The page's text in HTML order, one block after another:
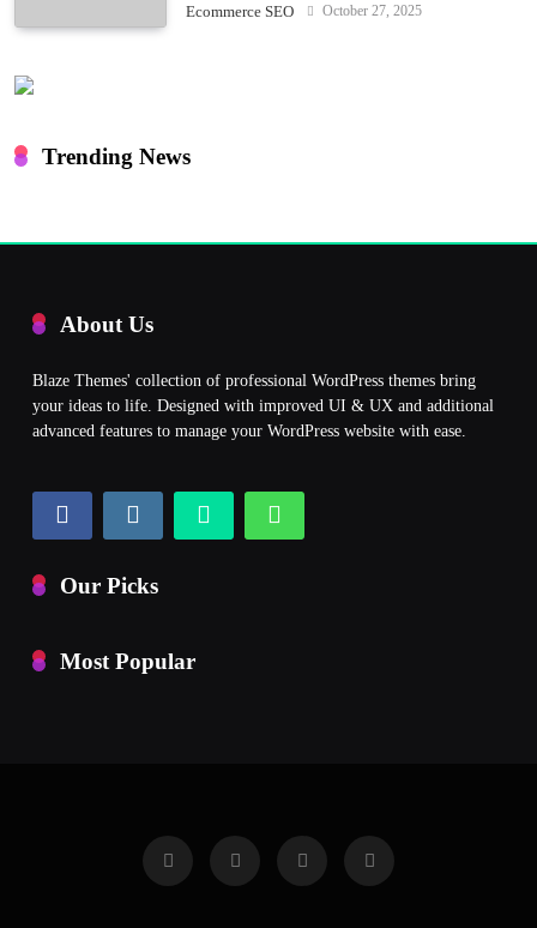
Ecommerce SEO October 27, 2025
Trending News
About Us
Blaze Themes' collection of professional WordPress themes bring
your ideas to life. Designed with improved UI & UX and additional
advanced features to manage your WordPress website with ease.
Our Picks
Most Popular